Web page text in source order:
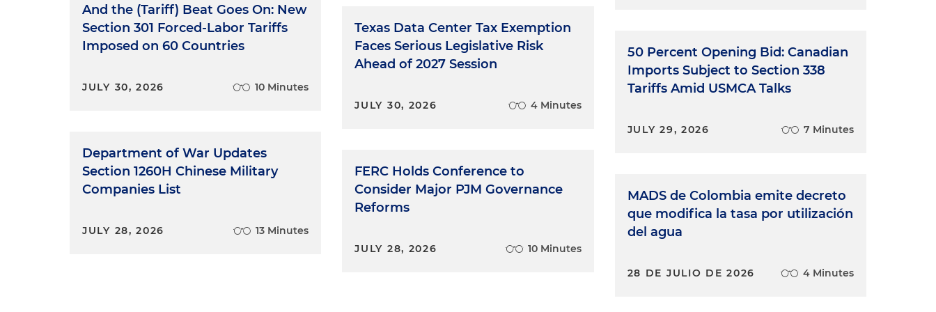
specifically the FTC's Green Guides, which are the primary tool for enforcing against
greenwashing at the federal level and were promulgated under the same statute as
the FTC's non-compete rule. So this is going to be a little bit more of a dense, legal
theory-heavy episode. It's going to take us a little while to get to that point about
energy and environmental law and climate law. And so just quickly, at the top, if you
are on the commercial side of the business and don't want to listen to everything,
here's your top-level takeaways, specifically for the Green Guides. This non-compete
by providing a roadmap for how to challenge the Green Guides. But ultimately, any
successful challenge to the Green Guides would not remove state authority in the
same area, and states, at least to date, have been more aggressive than the federal
government anyway, although certainly a new Democratic administration, whether
that's Biden or otherwise, could be more aggressive in the next term. Obviously some
still matters because this is the primary way for any federal action on greenwashing
And the (Tariff) Beat Goes On: New
Section 301 Forced-Labor Tariffs
Imposed on 60 Countries
JULY 30, 2026 10 Minutes
Department of War Updates
Section 1260H Chinese Military
Companies List
JULY 28, 2026 13 Minutes
Texas Data Center Tax Exemption
Faces Serious Legislative Risk
Ahead of 2027 Session
JULY 30, 2026 4 Minutes
FERC Holds Conference to
Consider Major PJM Governance
Reforms
JULY 28, 2026 10 Minutes
50 Percent Opening Bid: Canadian
Imports Subject to Section 338
Tariffs Amid USMCA Talks
JULY 29, 2026 7 Minutes
MADS de Colombia emite decreto
que modifica la tasa por utilización
del agua
28 DE JULIO DE 2026 4 Minutes